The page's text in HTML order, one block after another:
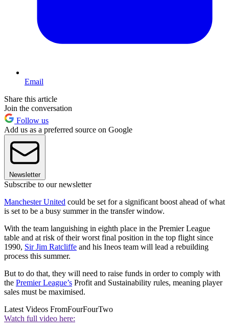
Email
Share this article
Join the conversation
Follow us
Add us as a preferred source on Google
Newsletter
Subscribe to our newsletter
Manchester United could be set for a significant boost ahead of what
is set to be a busy summer in the transfer window.
With the team languishing in eighth place in the Premier League
table and at risk of their worst final position in the top flight since
1990, Sir Jim Ratcliffe and his Ineos team will lead a rebuilding
process this summer.
But to do that, they will need to raise funds in order to comply with
the Premier League’s Profit and Sustainability rules, meaning player
sales must be maximised.
Latest Videos FromFourFourTwo
Watch full video here: